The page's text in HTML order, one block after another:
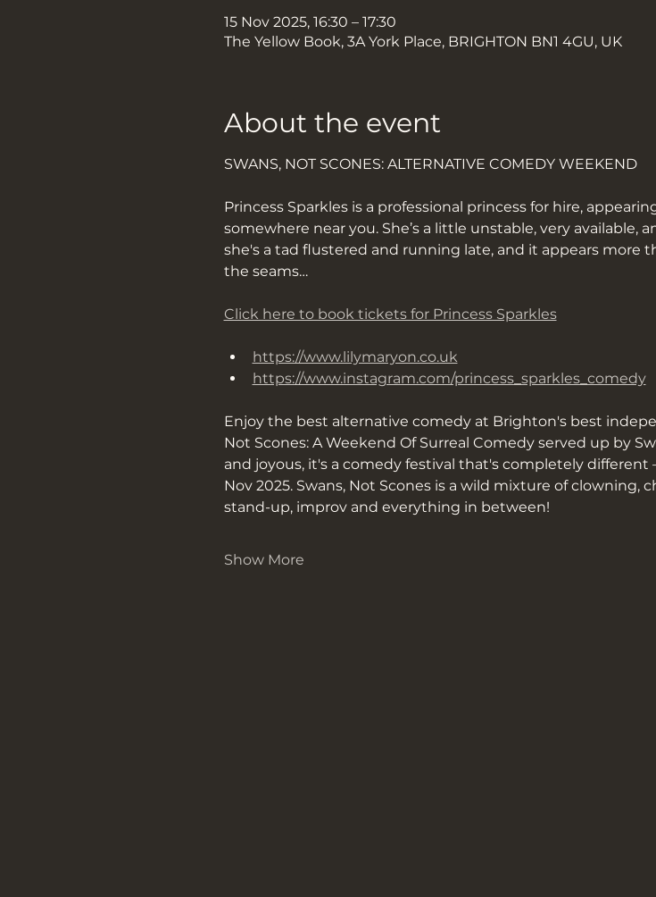
15 Nov 2025, 16:30 – 17:30
The Yellow Book, 3A York Place, BRIGHTON BN1 4GU, UK
About the event
SWANS, NOT SCONES: ALTERNATIVE COMEDY WEEKEND
Princess Sparkles is a professional princess for hire,
somewhere near you. She’s a little unstable, very
she's a tad flustered and running late, and it appears more
the seams…
Click here to book tickets for Princess Sparkles
https://www.lilymaryon.co.uk
https://www.instagram.com/princess_sparkles_comedy
Enjoy the best alternative comedy at Brighton's best
Not Scones: A Weekend Of Surreal Comedy served up by
and joyous, it's a comedy festival that's completely
Nov 2025. Swans, Not Scones is a wild mixture of clowning,
stand-up, improv and everything in between!
Show More